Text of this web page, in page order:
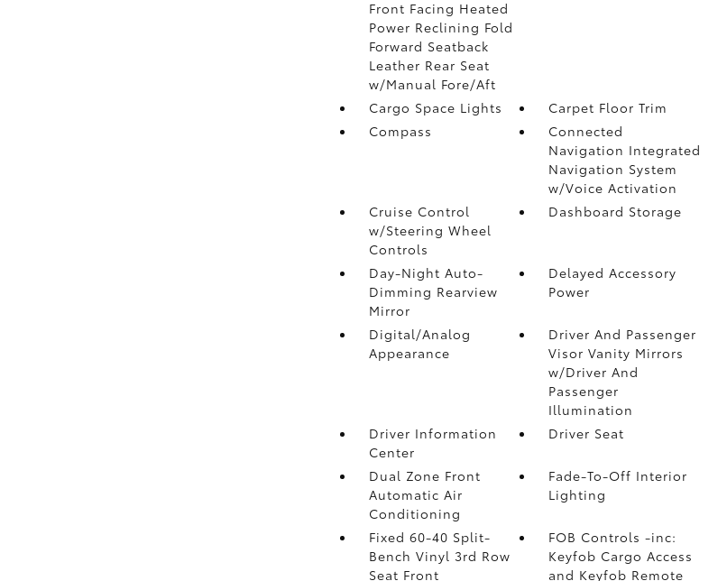
Front Facing Heated
Power Reclining Fold
Forward Seatback
Leather Rear Seat
w/Manual Fore/Aft
Cargo Space Lights
Carpet Floor Trim
Compass
Connected
Navigation Integrated
Navigation System
w/Voice Activation
Cruise Control
w/Steering Wheel
Controls
Dashboard Storage
Day-Night Auto-
Dimming Rearview
Mirror
Delayed Accessory
Power
Digital/Analog
Appearance
Driver And Passenger
Visor Vanity Mirrors
w/Driver And
Passenger
Illumination
Driver Information
Center
Driver Seat
Dual Zone Front
Automatic Air
Conditioning
Fade-To-Off Interior
Lighting
Fixed 60-40 Split-
Bench Vinyl 3rd Row
Seat Front
FOB Controls -inc:
Keyfob Cargo Access
and Keyfob Remote